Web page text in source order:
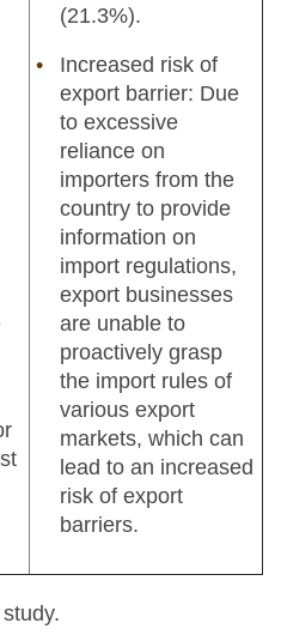
(21.3%).
Increased risk of
export barrier: Due
to excessive
reliance on
importers from the
country to provide
information on
import regulations,
export businesses
are unable to
proactively grasp
the import rules of
various export
markets, which can
lead to an increased
risk of export
barriers.